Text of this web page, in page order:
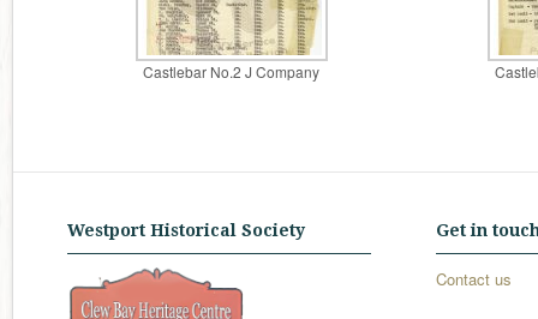
Castlebar No.2 J Company
Westport Historical Society Get in
Contact us